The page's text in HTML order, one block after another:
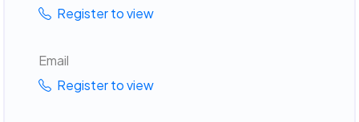
Register to view
Email
Register to view